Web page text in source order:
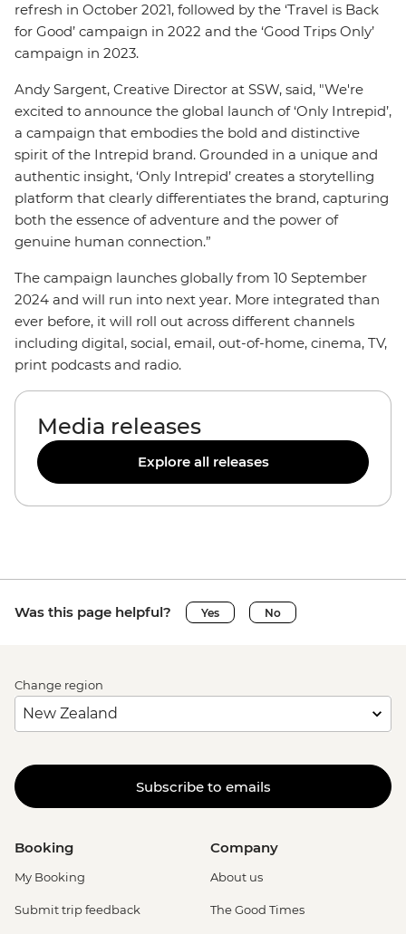
refresh in October 2021, followed by the ‘Travel is Back
for Good’ campaign in 2022 and the ‘Good Trips Only’
campaign in 2023.
Andy Sargent, Creative Director at SSW, said, "We're
excited to announce the global launch of ‘Only Intrepid’,
a campaign that embodies the bold and distinctive
spirit of the Intrepid brand. Grounded in a unique and
authentic insight, ‘Only Intrepid’ creates a storytelling
platform that clearly differentiates the brand, capturing
both the essence of adventure and the power of
genuine human connection.”
The campaign launches globally from 10 September
2024 and will run into next year. More integrated than
ever before, it will roll out across different channels
including digital, social, email, out-of-home, cinema, TV,
print podcasts and radio.
Media releases
Explore all releases
Was this page helpful? Yes No
Change region
Subscribe to emails
Booking
My Booking
Submit trip feedback
Company
About us
The Good Times